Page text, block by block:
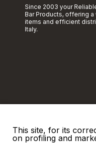
Since 2003 your
Bar Products, offering
items and efficient
Italy.
© 2026 ITAB s.r.l | P.
This site, for its
on profiling and